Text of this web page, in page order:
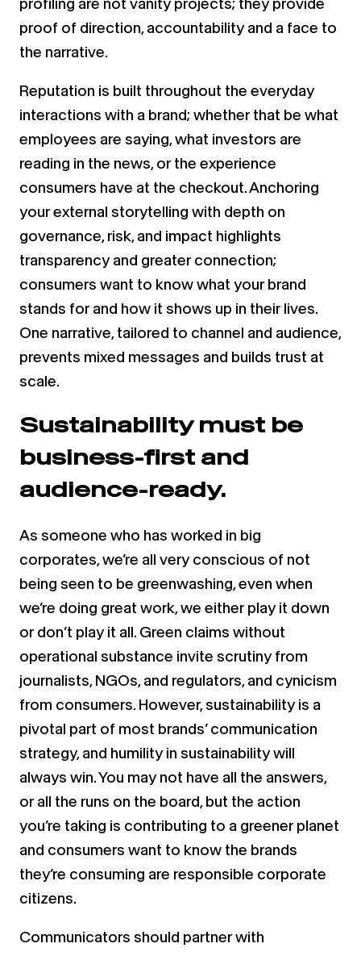
proof of direction, accountability and a face to
the narrative.
Reputation is built throughout the everyday
interactions with a brand; whether that be what
employees are saying, what investors are
reading in the news, or the experience
consumers have at the checkout. Anchoring
your external storytelling with depth on
governance, risk, and impact highlights
transparency and greater connection;
consumers want to know what your brand
stands for and how it shows up in their lives.
One narrative, tailored to channel and audience,
prevents mixed messages and builds trust at
scale.
Sustainability must be
business-first and
audience-ready.
As someone who has worked in big
corporates, we’re all very conscious of not
being seen to be greenwashing, even when
we’re doing great work, we either play it down
or don’t play it all. Green claims without
operational substance invite scrutiny from
journalists, NGOs, and regulators, and cynicism
from consumers. However, sustainability is a
pivotal part of most brands’ communication
strategy, and humility in sustainability will
always win. You may not have all the answers,
or all the runs on the board, but the action
you’re taking is contributing to a greener planet
and consumers want to know the brands
they’re consuming are responsible corporate
citizens.
Communicators should partner with